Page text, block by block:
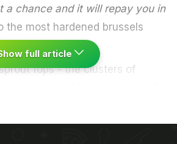
a chance and it will repay you in
the most hardened brussels
tops - the clusters of
green leaves look beautiful
full article